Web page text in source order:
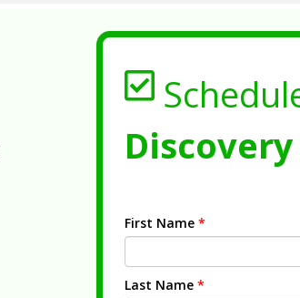
First Name *
Last Name *